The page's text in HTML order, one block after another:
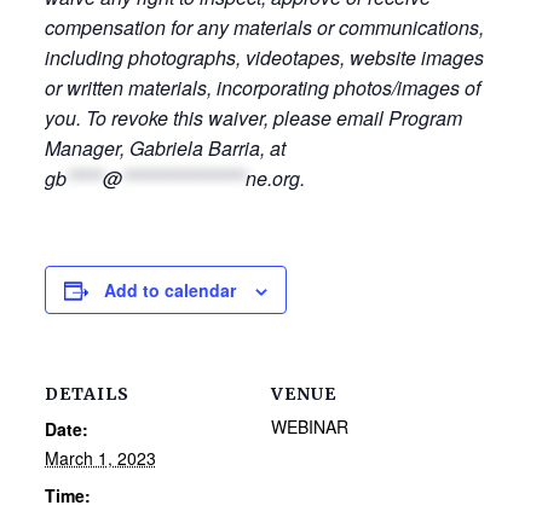
compensation for any materials or communications,
including photographs, videotapes, website images
or written materials, incorporating photos/images of
you. To revoke this waiver, please email Program
Manager, Gabriela Barria, at
gb*****@*****************ne.org.
Add to calendar
DETAILS
Date:
March 1, 2023
Time:
VENUE
WEBINAR